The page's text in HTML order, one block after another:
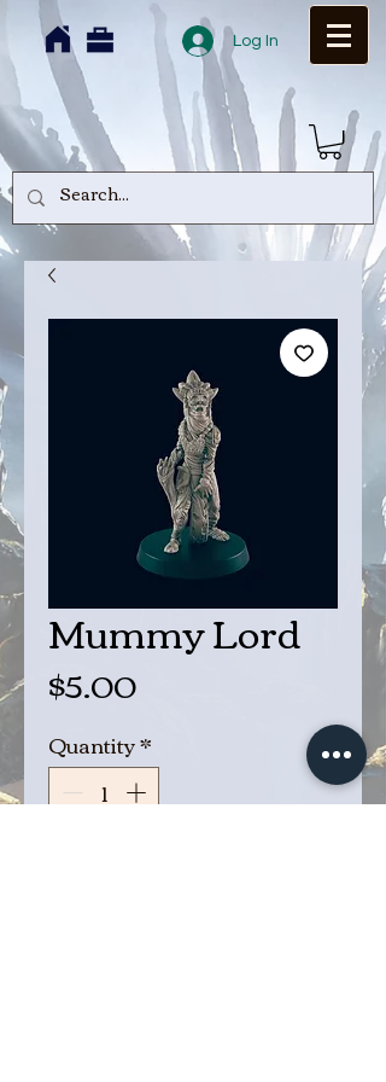
Log In
Mummy Lord
$5.00Price
Quantity*